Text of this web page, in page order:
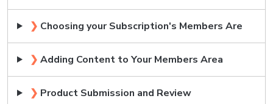
❯ Choosing your Subscription's Members Are
❯ Adding Content to Your Members Area
❯ Product Submission and Review